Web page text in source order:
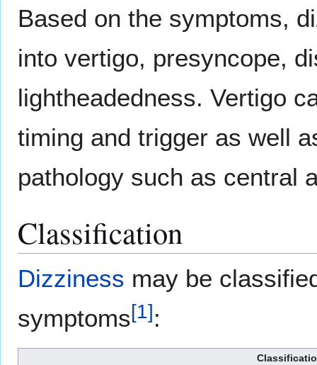
Based on the symptoms,
into vertigo, presyncope,
lightheadedness. Vertigo
timing and trigger as well
pathology such as central
Classification
Dizziness may be
symptoms[1]: